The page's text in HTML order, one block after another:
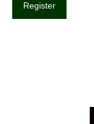
Register